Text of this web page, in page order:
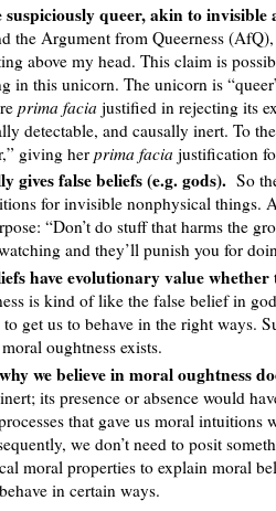
queer, akin to invisible
the Argument from Queerness
above my head. This claim is
in this unicorn. The unicorn is
prima facia justified in rejecting its
detectable, and causally inert. To
giving her prima facia justification
gives false beliefs (e.g. gods). So
for invisible nonphysical things.
“Don’t do stuff that harms the
and they’ll punish you for
have evolutionary value
is kind of like the false belief in
get us to behave in the right ways.
oughtness exists.
we believe in moral oughtness
its presence or absence would
that gave us moral intuitions
we don’t need to posit
moral properties to explain moral
in certain ways.